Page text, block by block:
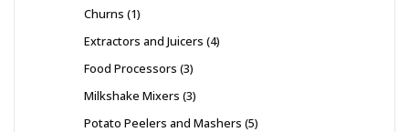
Churns 1
Extractors and Juicers 4
Food Processors 3
Milkshake Mixers 3
Potato Peelers and Mashers 5